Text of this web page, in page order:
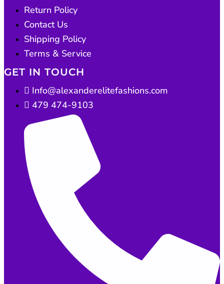
Return Policy
Contact Us
Shipping Policy
Terms & Service
GET IN TOUCH
Info@alexanderelitefashions.com
479 474-9103